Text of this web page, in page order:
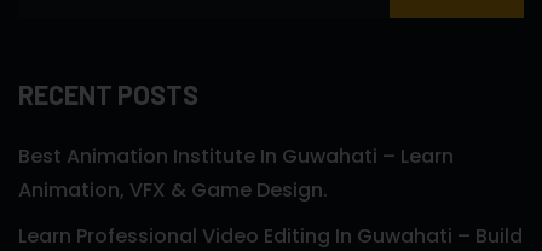
RECENT POSTS
Best Animation Institute In Guwahati – Learn
Animation, VFX & Game Design.
Learn Professional Video Editing In Guwahati – Build